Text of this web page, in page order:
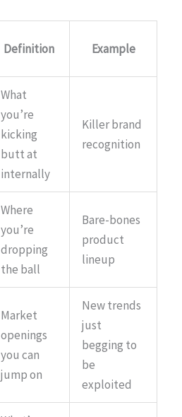
Definition Example
What
you’re
kicking
butt at
internally
Killer brand
recognition
Where
you’re
dropping
the ball
Bare-bones
product
lineup
Market
openings
you can
jump on
New trends
just
begging to
be
exploited